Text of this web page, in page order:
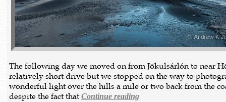
The following day we moved on from Jökulsárlón to near
relatively short drive but we stopped on the way to
wonderful light over the hills a mile or two back from the
despite the fact thatContinue reading